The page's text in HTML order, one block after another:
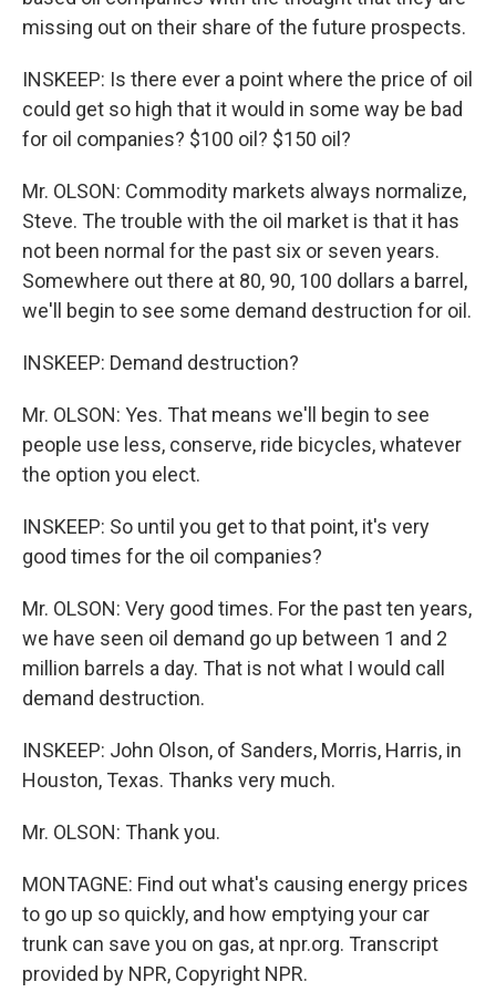
missing out on their share of the future prospects.
INSKEEP: Is there ever a point where the price of oil
could get so high that it would in some way be bad
for oil companies? $100 oil? $150 oil?
Mr. OLSON: Commodity markets always normalize,
Steve. The trouble with the oil market is that it has
not been normal for the past six or seven years.
Somewhere out there at 80, 90, 100 dollars a barrel,
we'll begin to see some demand destruction for oil.
INSKEEP: Demand destruction?
Mr. OLSON: Yes. That means we'll begin to see
people use less, conserve, ride bicycles, whatever
the option you elect.
INSKEEP: So until you get to that point, it's very
good times for the oil companies?
Mr. OLSON: Very good times. For the past ten years,
we have seen oil demand go up between 1 and 2
million barrels a day. That is not what I would call
demand destruction.
INSKEEP: John Olson, of Sanders, Morris, Harris, in
Houston, Texas. Thanks very much.
Mr. OLSON: Thank you.
MONTAGNE: Find out what's causing energy prices
to go up so quickly, and how emptying your car
trunk can save you on gas, at npr.org. Transcript
provided by NPR, Copyright NPR.